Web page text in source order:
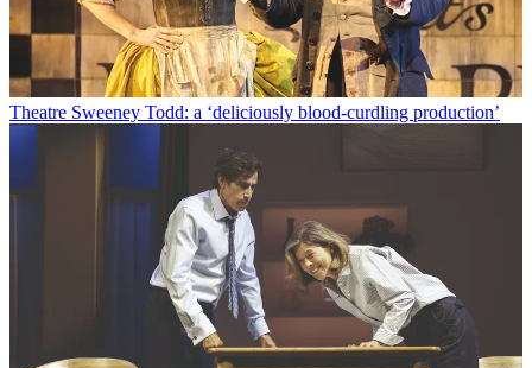
Theatre Sweeney Todd: a ‘deliciously blood-curdling production’